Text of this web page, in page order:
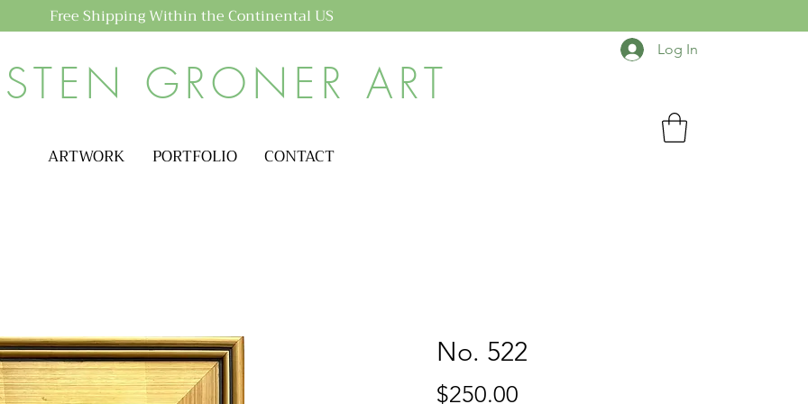
Free Shipping Within the Continental US
GRONER ART
Log In
ARTWORK PORTFOLIO CONTACT
No. 522
$250.00